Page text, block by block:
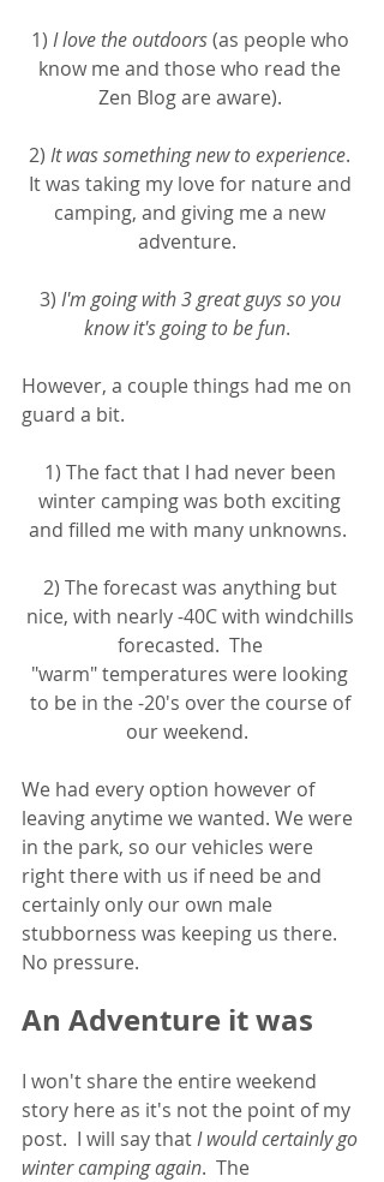
1) I love the outdoors (as people who
know me and those who read the
Zen Blog are aware).
2) It was something new to experience.
It was taking my love for nature and
camping, and giving me a new
adventure.
3) I'm going with 3 great guys so you
know it's going to be fun.
However, a couple things had me on
guard a bit.
1) The fact that I had never been
winter camping was both exciting
and filled me with many unknowns.
2) The forecast was anything but
nice, with nearly -40C with windchills
forecasted.  The
"warm" temperatures were looking
to be in the -20's over the course of
our weekend.
We had every option however of
leaving anytime we wanted. We were
in the park, so our vehicles were
right there with us if need be and
certainly only our own male
stubborness was keeping us there.
No pressure.
An Adventure it was
I won't share the entire weekend
story here as it's not the point of my
post.  I will say that I would certainly go
winter camping again.  The